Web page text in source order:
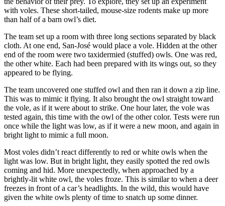
with voles. These short-tailed, mouse-size rodents make up more
than half of a barn owl’s diet.
The team set up a room with three long sections separated by black
cloth. At one end, San-José would place a vole. Hidden at the other
end of the room were two taxidermied (stuffed) owls. One was red,
the other white. Each had been prepared with its wings out, so they
appeared to be flying.
The team uncovered one stuffed owl and then ran it down a zip line.
This was to mimic it flying. It also brought the owl straight toward
the vole, as if it were about to strike. One hour later, the vole was
tested again, this time with the owl of the other color. Tests were run
once while the light was low, as if it were a new moon, and again in
bright light to mimic a full moon.
Most voles didn’t react differently to red or white owls when the
light was low. But in bright light, they easily spotted the red owls
coming and hid. More unexpectedly, when approached by a
brightly-lit white owl, the voles froze. This is similar to when a deer
freezes in front of a car’s headlights. In the wild, this would have
given the white owls plenty of time to snatch up some dinner.